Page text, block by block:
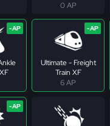
0 AP
Ultimate - Freight
Train XF
6 AP